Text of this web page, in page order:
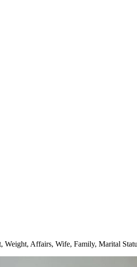
Affairs, Wife, Family, Marital